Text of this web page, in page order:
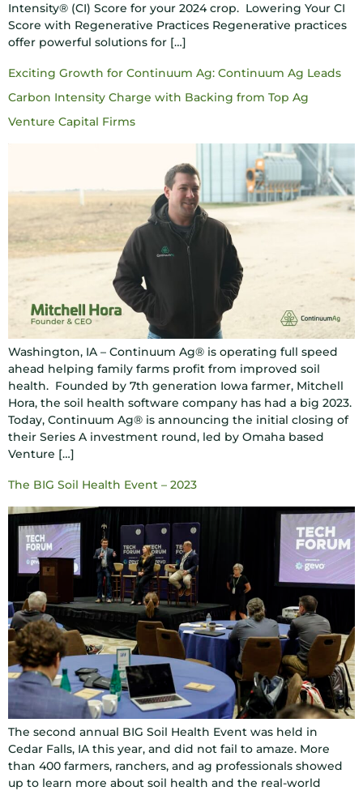
Intensity® (CI) Score for your 2024 crop. Lowering Your CI
Score with Regenerative Practices Regenerative practices
offer powerful solutions for […]
Exciting Growth for Continuum Ag: Continuum Ag Leads
Carbon Intensity Charge with Backing from Top Ag
Venture Capital Firms
Washington, IA – Continuum Ag® is operating full speed
ahead helping family farms profit from improved soil
health. Founded by 7th generation Iowa farmer, Mitchell
Hora, the soil health software company has had a big 2023.
Today, Continuum Ag® is announcing the initial closing of
their Series A investment round, led by Omaha based
Venture […]
The BIG Soil Health Event – 2023
The second annual BIG Soil Health Event was held in
Cedar Falls, IA this year, and did not fail to amaze. More
than 400 farmers, ranchers, and ag professionals showed
up to learn more about soil health and the real-world